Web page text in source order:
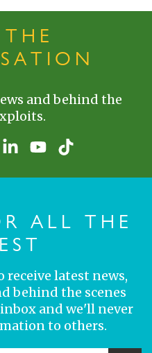
and behind the
ALL THE
latest news,
behind the scenes
and we'll never
to others.